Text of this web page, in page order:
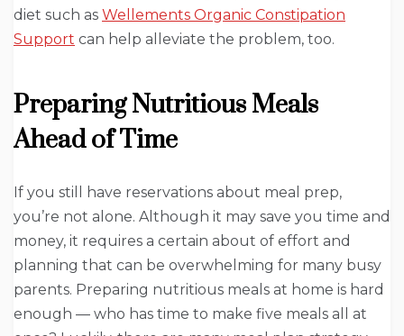
diet such as Wellements Organic Constipation
Support can help alleviate the problem, too.
Preparing Nutritious Meals
Ahead of Time
If you still have reservations about meal prep,
you’re not alone. Although it may save you time and
money, it requires a certain about of effort and
planning that can be overwhelming for many busy
parents. Preparing nutritious meals at home is hard
enough — who has time to make five meals all at